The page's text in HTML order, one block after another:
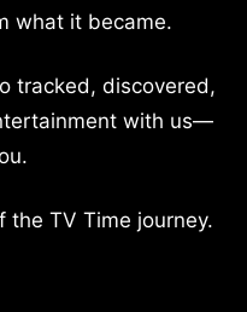
what it became.
tracked, discovered,
with us—
the TV Time journey.